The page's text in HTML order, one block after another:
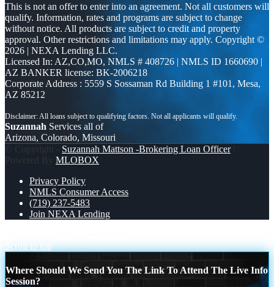
This is not an offer to enter into an agreement. Not all customers will
qualify. Information, rates and programs are subject to change
without notice. All products are subject to credit and property
approval. Other restrictions and limitations may apply. Copyright ©
2026 | NEXA Lending LLC.
Licensed In: AZ,CO,MO, NMLS # 408726 | NMLS ID 1660690 |
AZ BANKER license: BK-2006218
Corporate Address : 5559 S Sossaman Rd Building 1 #101, Mesa,
AZ 85212
Suzannah Services all of
Arizona, Colorado, Missouri
© Copyright - Suzannah Mattson -Brokering Loan Officer|
Powered By MLOBOX
Privacy Policy
NMLS Consumer Access
(719) 237-5483
Join NEXA Lending
Scroll to top
Where Should We Send You The Link To Attend The Live Info
Session?